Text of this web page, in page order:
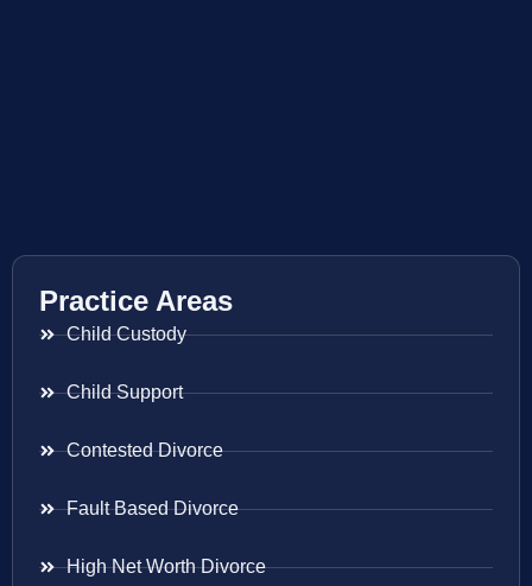
Practice Areas
Child Custody
Child Support
Contested Divorce
Fault Based Divorce
High Net Worth Divorce